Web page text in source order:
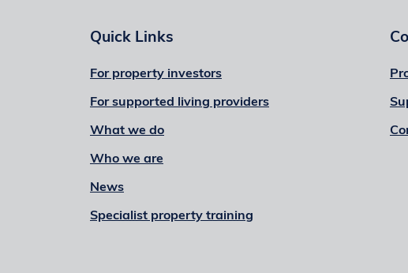
Quick Links
For property investors
For supported living providers
What we do
Who we are
News
Specialist property training